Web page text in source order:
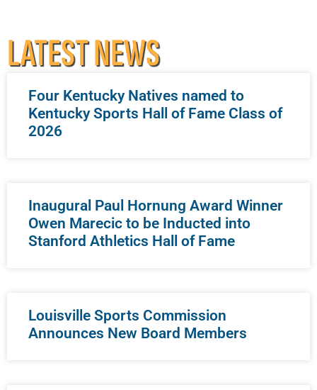
LATEST NEWS
Four Kentucky Natives named to
Kentucky Sports Hall of Fame Class of
2026
Inaugural Paul Hornung Award Winner
Owen Marecic to be Inducted into
Stanford Athletics Hall of Fame
Louisville Sports Commission
Announces New Board Members